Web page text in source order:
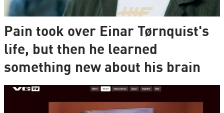
Pain took over Einar Tørnquist's
life, but then he learned
something new about his brain